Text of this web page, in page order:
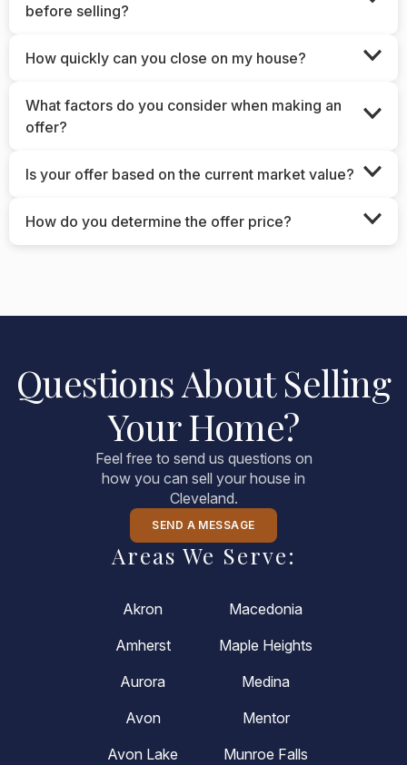
before selling?
How quickly can you close on my house?
What factors do you consider when making an
offer?
Is your offer based on the current market value?
How do you determine the offer price?
Questions About Selling
Your Home?
Feel free to send us questions on
how you can sell your house in
Cleveland.
SEND A MESSAGE
Areas We Serve:
Akron
Amherst
Aurora
Avon
Avon Lake
Macedonia
Maple Heights
Medina
Mentor
Munroe Falls